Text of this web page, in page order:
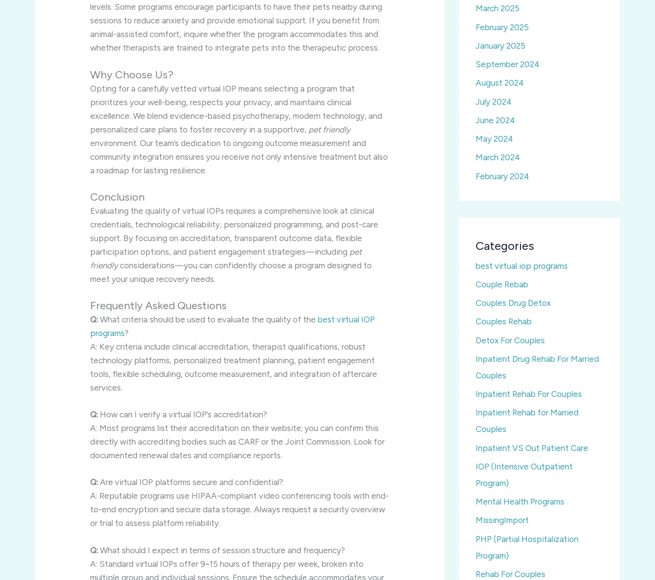
levels. Some programs encourage participants to have their pets nearby during
sessions to reduce anxiety and provide emotional support. If you benefit from
animal-assisted comfort, inquire whether the program accommodates this and
whether therapists are trained to integrate pets into the therapeutic process.
Why Choose Us?
Opting for a carefully vetted virtual IOP means selecting a program that
prioritizes your well-being, respects your privacy, and maintains clinical
excellence. We blend evidence-based psychotherapy, modern technology, and
personalized care plans to foster recovery in a supportive, pet friendly
environment. Our team’s dedication to ongoing outcome measurement and
community integration ensures you receive not only intensive treatment but also
a roadmap for lasting resilience.
Conclusion
Evaluating the quality of virtual IOPs requires a comprehensive look at clinical
credentials, technological reliability, personalized programming, and post-care
support. By focusing on accreditation, transparent outcome data, flexible
participation options, and patient engagement strategies—including pet
friendlyconsiderations—you can confidently choose a program designed to
meet your unique recovery needs.
Frequently Asked Questions
Q: What criteria should be used to evaluate the quality of thebest virtual IOP
programs?
A: Key criteria include clinical accreditation, therapist qualifications, robust
technology platforms, personalized treatment planning, patient engagement
tools, flexible scheduling, outcome measurement, and integration of aftercare
services.
Q: How can I verify a virtual IOP’s accreditation?
A: Most programs list their accreditation on their website; you can confirm this
directly with accrediting bodies such as CARF or the Joint Commission. Look for
documented renewal dates and compliance reports.
Q: Are virtual IOP platforms secure and confidential?
A: Reputable programs use HIPAA-compliant video conferencing tools with end-
to-end encryption and secure data storage. Always request a security overview
or trial to assess platform reliability.
Q: What should I expect in terms of session structure and frequency?
A: Standard virtual IOPs offer 9–15 hours of therapy per week, broken into
multiple group and individual sessions. Ensure the schedule accommodates your
March 2025
February 2025
January 2025
September 2024
August 2024
July 2024
June 2024
May 2024
March 2024
February 2024
Categories
best virtual iop programs
Couple Rebab
Couples Drug Detox
Couples Rehab
Detox For Couples
Inpatient Drug Rehab For Married
Couples
Inpatient Rehab For Couples
Inpatient Rehab for Married
Couples
Inpatient VS Out Patient Care
IOP (Intensive Outpatient
Program)
Mental Health Programs
MissingImport
PHP (Partial Hospitalization
Program)
Rehab For Couples